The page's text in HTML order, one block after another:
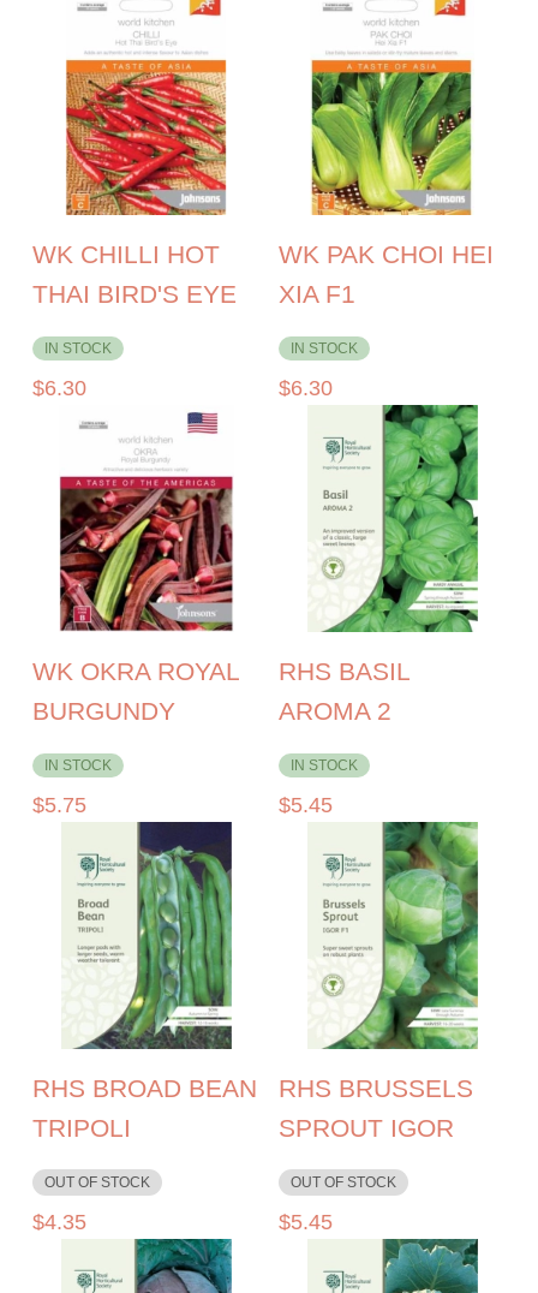
WK CHILLI HOT
THAI BIRD'S EYE
IN STOCK
$6.30
WK PAK CHOI HEI
XIA F1
IN STOCK
$6.30
WK OKRA ROYAL
BURGUNDY
IN STOCK
$5.75
RHS BASIL
AROMA 2
IN STOCK
$5.45
RHS BROAD BEAN
TRIPOLI
OUT OF STOCK
$4.35
RHS BRUSSELS
SPROUT IGOR
OUT OF STOCK
$5.45